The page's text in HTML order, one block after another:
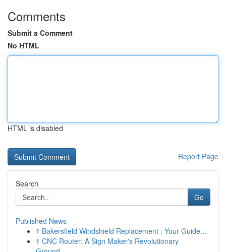
Comments
Submit a Comment
No HTML
HTML is disabled
Report Page
Search
Go
Published News
1 Bakersfield Windshield Replacement : Your Guide...
1 CNC Router: A Sign Maker's Revolutionary